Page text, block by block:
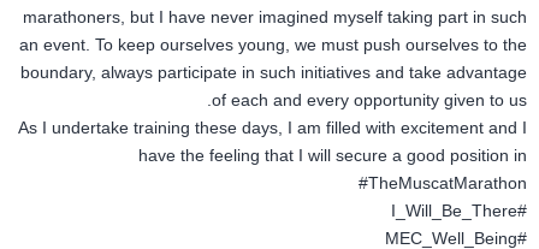
marathoners, but I have never imagined myself taking part in such
an event. To keep ourselves young, we must push ourselves to the
boundary, always participate in such initiatives and take advantage
of each and every opportunity given to us.
As I undertake training these days, I am filled with excitement and I
have the feeling that I will secure a good position in
#TheMuscatMarathon
#I_Will_Be_There
#MEC_Well_Being